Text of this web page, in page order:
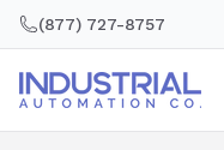
(877) 727-8757